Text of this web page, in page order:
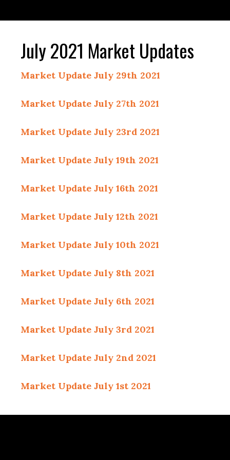
July 2021 Market Updates
Market Update July 29th 2021
Market Update July 27th 2021
Market Update July 23rd 2021
Market Update July 19th 2021
Market Update July 16th 2021
Market Update July 12th 2021
Market Update July 10th 2021
Market Update July 8th 2021
Market Update July 6th 2021
Market Update July 3rd 2021
Market Update July 2nd 2021
Market Update July 1st 2021